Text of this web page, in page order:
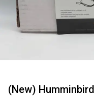
(New)